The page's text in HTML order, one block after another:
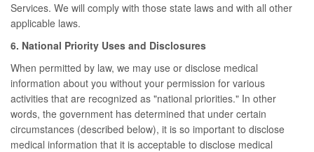
Services. We will comply with those state laws and with all other
applicable laws.
6. National Priority Uses and Disclosures
When permitted by law, we may use or disclose medical
information about you without your permission for various
activities that are recognized as "national priorities." In other
words, the government has determined that under certain
circumstances (described below), it is so important to disclose
medical information that it is acceptable to disclose medical